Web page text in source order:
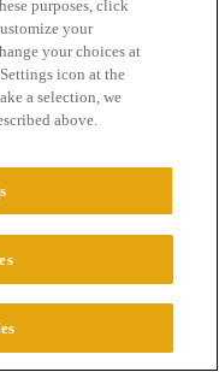
Rights Reserved.
purposes, click
your
your choices at
icon at the
a selection, we
above.